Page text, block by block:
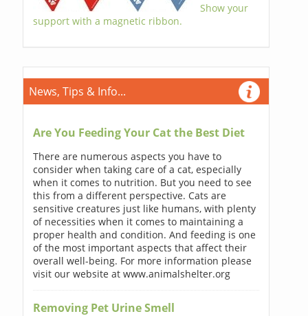
Show your
support with a magnetic ribbon.
News, Tips & Info...
Are You Feeding Your Cat the Best Diet
There are numerous aspects you have to
consider when taking care of a cat, especially
when it comes to nutrition. But you need to see
this from a different perspective. Cats are
sensitive creatures just like humans, with plenty
of necessities when it comes to maintaining a
proper health and condition. And feeding is one
of the most important aspects that affect their
overall well-being. For more information please
visit our website at www.animalshelter.org
Removing Pet Urine Smell